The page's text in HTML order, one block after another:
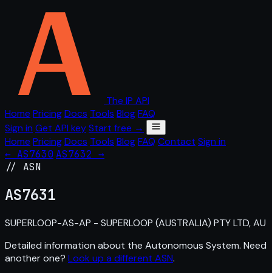
The IP API
Home PricingDocs Tools BlogFAQ
Sign in Get API keyStart free →
Home PricingDocs Tools BlogFAQ Contact Sign in
← AS7630 AS7632 →
// ASN
AS7631
SUPERLOOP-AS-AP - SUPERLOOP (AUSTRALIA) PTY LTD, AU
Detailed information about the Autonomous System. Need
another one? Look up a different ASN.